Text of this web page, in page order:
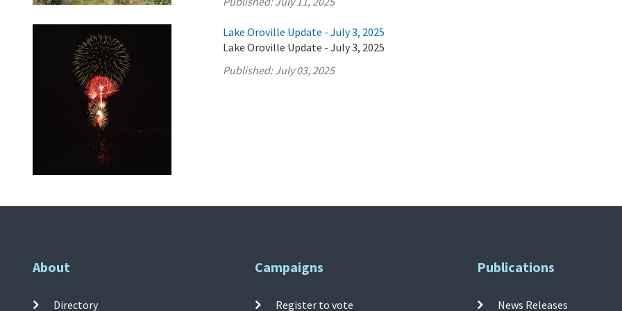
Lake Oroville Update - July 3, 2025
Lake Oroville Update - July 3, 2025
Published:July 03, 2025
About
Directory
Campaigns
Register to vote
Publications
News Releases